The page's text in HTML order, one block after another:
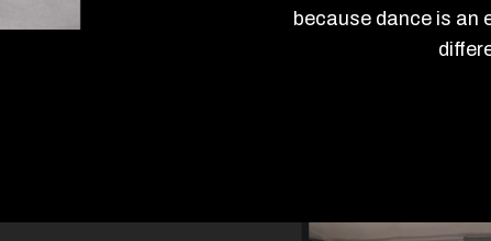
because dance is an